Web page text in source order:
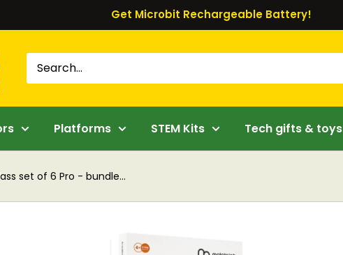
Get Microbit Rechargeable Battery!
Platforms STEM Kits Tech gifts & toys
set of 6 Pro - bundle...